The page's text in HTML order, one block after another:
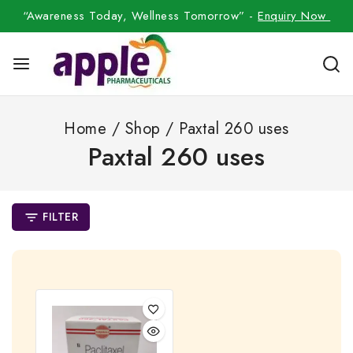
“Awareness Today, Wellness Tomorrow” -Enquiry Now
Home / Shop / Paxtal 260 uses
Paxtal 260 uses
FILTER